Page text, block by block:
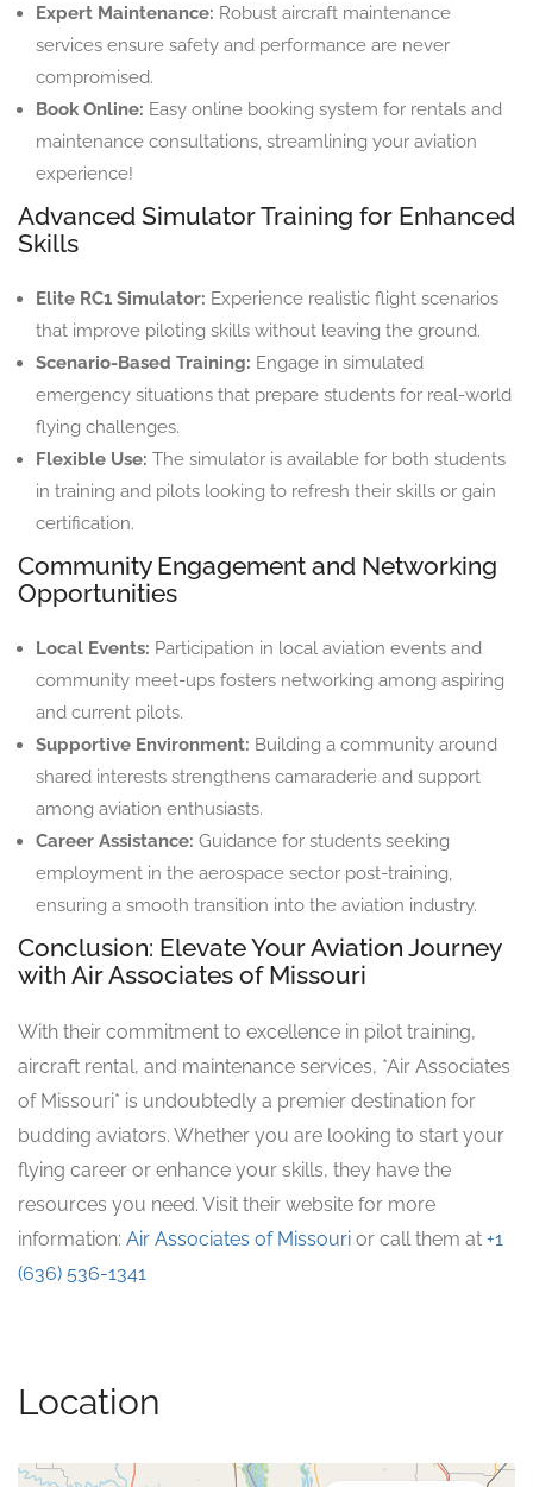
Expert Maintenance: Robust aircraft maintenance
services ensure safety and performance are never
compromised.
Book Online: Easy online booking system for rentals and
maintenance consultations, streamlining your aviation
experience!
Advanced Simulator Training for Enhanced
Skills
Elite RC1 Simulator: Experience realistic flight scenarios
that improve piloting skills without leaving the ground.
Scenario-Based Training: Engage in simulated
emergency situations that prepare students for real-world
flying challenges.
Flexible Use: The simulator is available for both students
in training and pilots looking to refresh their skills or gain
certification.
Community Engagement and Networking
Opportunities
Local Events: Participation in local aviation events and
community meet-ups fosters networking among aspiring
and current pilots.
Supportive Environment: Building a community around
shared interests strengthens camaraderie and support
among aviation enthusiasts.
Career Assistance: Guidance for students seeking
employment in the aerospace sector post-training,
ensuring a smooth transition into the aviation industry.
Conclusion: Elevate Your Aviation Journey
with Air Associates of Missouri
With their commitment to excellence in pilot training,
aircraft rental, and maintenance services, *Air Associates
of Missouri* is undoubtedly a premier destination for
budding aviators. Whether you are looking to start your
flying career or enhance your skills, they have the
resources you need. Visit their website for more
information: Air Associates of Missouri or call them at +1
(636) 536-1341
Location